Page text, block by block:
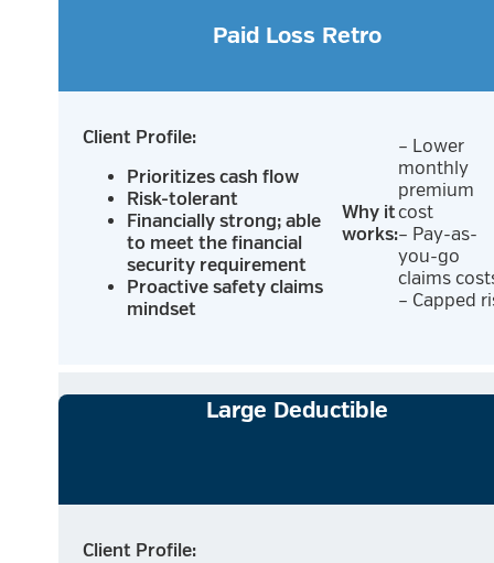
Paid Loss Retro
Client Profile:
Prioritizes cash flow
Risk-tolerant
Financially strong; able
to meet the financial
security requirement
Proactive safety claims
mindset
Why it
works:
– Lower
monthly
premium
cost
– Pay-as-
you-go
claims
– Capped
Large Deductible
Client Profile: